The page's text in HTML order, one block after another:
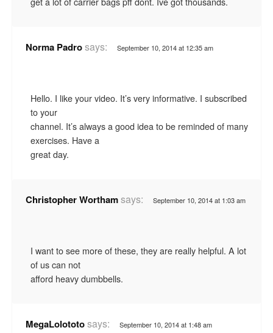
Norma Padrosays: September 10, 2014 at 12:35 am
Hello. I like your video. It’s very informative. I subscribed
to your
channel. It’s always a good idea to be reminded of many
exercises. Have a
great day.
Christopher Worthamsays: September 10, 2014 at 1:03 am
I want to see more of these, they are really helpful. A lot
of us can not
afford heavy dumbbells.
MegaLolototosays: September 10, 2014 at 1:48 am